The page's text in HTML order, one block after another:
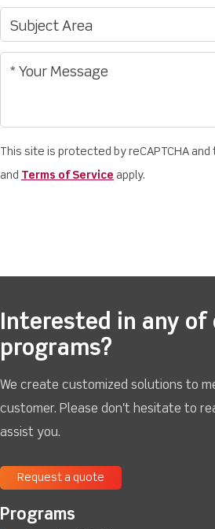
This site is protected by reCAPTCHA
and Terms of Service apply.
Interested in any of
programs?
We create customized solutions to
customer. Please don't hesitate to
assist you.
Request a quote
Programs